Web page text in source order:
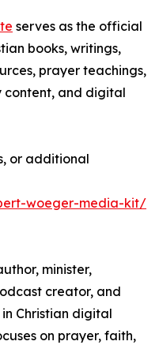
serves as the official
books, writings,
prayer teachings,
content, and digital
or additional
woeger-media-kit/
minister,
creator, and
Christian digital
on prayer, faith,